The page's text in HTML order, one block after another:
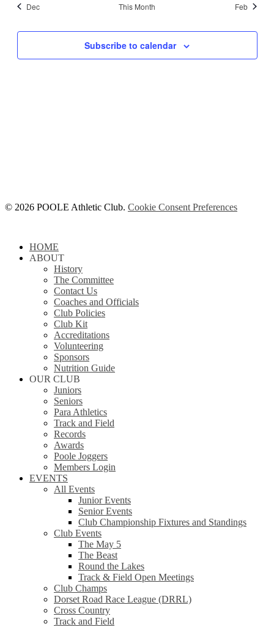
Dec This Month Feb
Subscribe to calendar
© 2026 POOLE Athletic Club. Cookie Consent Preferences
Close
Menu
HOME
ABOUT
History
The Committee
Contact Us
Coaches and Officials
Club Policies
Club Kit
Accreditations
Volunteering
Sponsors
Nutrition Guide
OUR CLUB
Juniors
Seniors
Para Athletics
Track and Field
Records
Awards
Poole Joggers
Members Login
EVENTS
All Events
Junior Events
Senior Events
Club Championship Fixtures and Standings
Club Events
The May 5
The Beast
Round the Lakes
Track & Field Open Meetings
Club Champs
Dorset Road Race League (DRRL)
Cross Country
Track and Field